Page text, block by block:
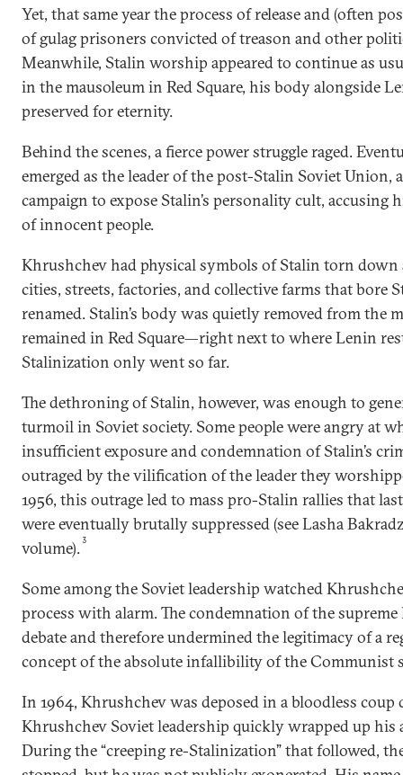
Yet, that same year the process of release and (often
of gulag prisoners convicted of treason and other
Meanwhile, Stalin worship appeared to continue as
in the mausoleum in Red Square, his body alongside
preserved for eternity.
Behind the scenes, a fierce power struggle raged.
emerged as the leader of the post-Stalin Soviet Union,
campaign to expose Stalin’s personality cult, accusing
of innocent people.
Khrushchev had physical symbols of Stalin torn down
cities, streets, factories, and collective farms that bore
renamed. Stalin’s body was quietly removed from the
remained in Red Square—right next to where Lenin
Stalinization only went so far.
The dethroning of Stalin, however, was enough to
turmoil in Soviet society. Some people were angry at
insufficient exposure and condemnation of Stalin’s
outraged by the vilification of the leader they
1956, this outrage led to mass pro-Stalin rallies that
were eventually brutally suppressed (see Lasha
volume). 3
Some among the Soviet leadership watched
process with alarm. The condemnation of the supreme
debate and therefore undermined the legitimacy of a
concept of the absolute infallibility of the Communist
In 1964, Khrushchev was deposed in a bloodless coup
Khrushchev Soviet leadership quickly wrapped up his
During the “creeping re-Stalinization” that followed,